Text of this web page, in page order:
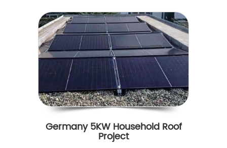
Germany 5KW Household Roof
Project